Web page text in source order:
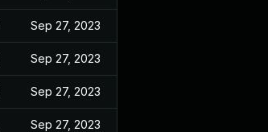
Sep 27, 2023
Sep 27, 2023
Sep 27, 2023
Sep 27, 2023